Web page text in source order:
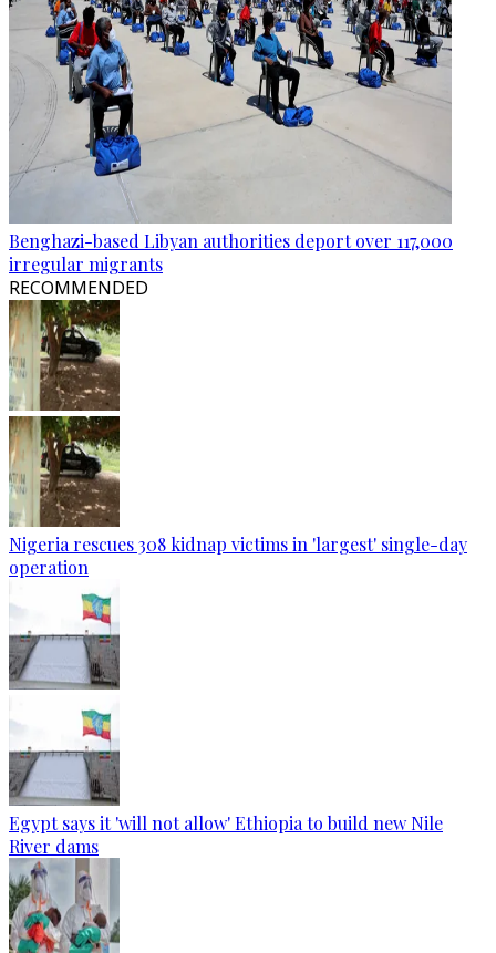
Benghazi-based Libyan authorities deport over 117,000
irregular migrants
RECOMMENDED
Nigeria rescues 308 kidnap victims in 'largest' single-day
operation
Egypt says it 'will not allow' Ethiopia to build new Nile
River dams